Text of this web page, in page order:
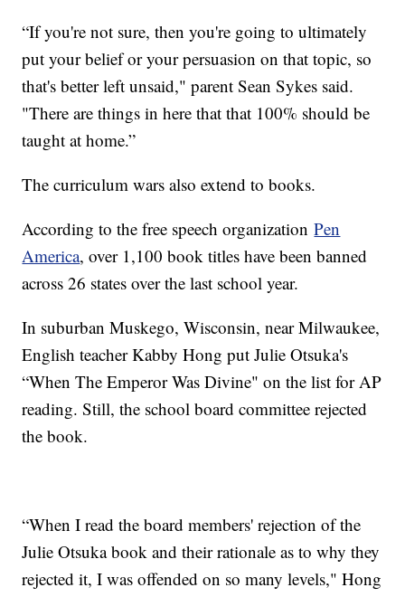
“If you're not sure, then you're going to ultimately
put your belief or your persuasion on that topic, so
that's better left unsaid," parent Sean Sykes said.
"There are things in here that that 100% should be
taught at home.”
The curriculum wars also extend to books.
According to the free speech organizationPen
America, over 1,100 book titles have been banned
across 26 states over the last school year.
In suburban Muskego, Wisconsin, near Milwaukee,
English teacher Kabby Hong put Julie Otsuka's
“When The Emperor Was Divine" on the list for AP
reading. Still, the school board committee rejected
the book.
“When I read the board members' rejection of the
Julie Otsuka book and their rationale as to why they
rejected it, I was offended on so many levels," Hong